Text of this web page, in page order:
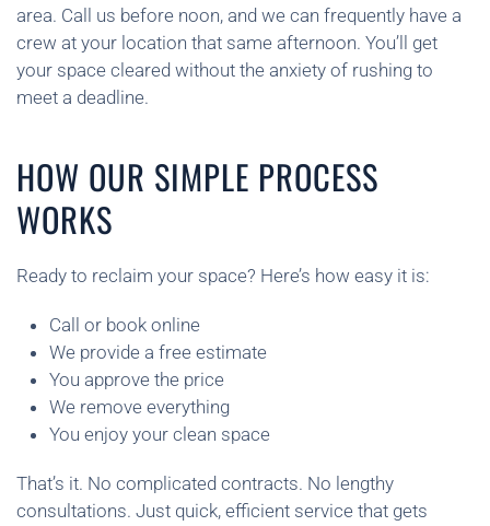
area. Call us before noon, and we can frequently have a
crew at your location that same afternoon. You’ll get
your space cleared without the anxiety of rushing to
meet a deadline.
HOW OUR SIMPLE PROCESS
WORKS
Ready to reclaim your space? Here’s how easy it is:
Call or book online
We provide a free estimate
You approve the price
We remove everything
You enjoy your clean space
That’s it. No complicated contracts. No lengthy
consultations. Just quick, efficient service that gets